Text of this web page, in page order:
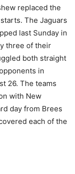
replaced the
The Jaguars
last Sunday in
three of their
both straight
in
26. The teams
with New
day from Brees
each of the